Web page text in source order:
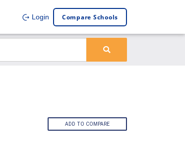
Login Compare Schools
ADD TO COMPARE